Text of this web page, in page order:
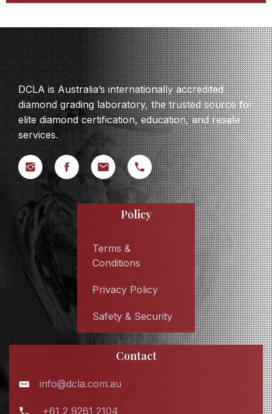
DCLA is Australia’s internationally accredited
diamond grading laboratory, the trusted source for
elite diamond certification, education, and resale
services.
Policy
Terms &
Conditions
Privacy Policy
Safety & Security
Contact
info@dcla.com.au
+61 2 9261 2104